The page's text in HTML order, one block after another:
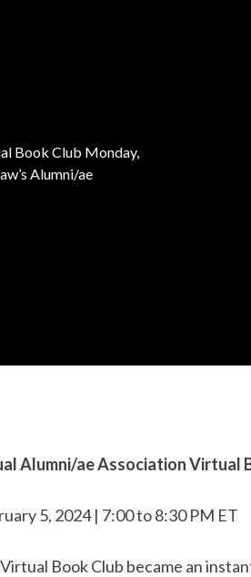
Book Club Monday,
Alumni/ae
Alumni/ae Association Virtual
5, 2024 | 7:00 to 8:30 PM ET
Book Club became an